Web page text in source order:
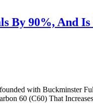
By 90%, And
with Buckminster
60 (C60) That